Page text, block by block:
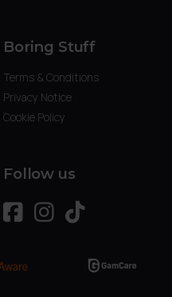
Boring Stuff
Terms & Conditions
Privacy Notice
Cookie Policy
Follow us